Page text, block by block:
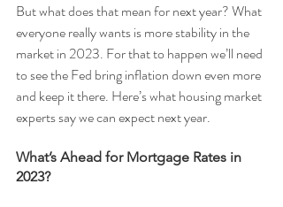
But what does that mean for next year? What
everyone really wants is more stability in the
market in 2023. For that to happen we’ll need
to see the Fed bring inflation down even more
and keep it there. Here’s what housing market
experts say we can expect next year.
What’s Ahead for Mortgage Rates in
2023?